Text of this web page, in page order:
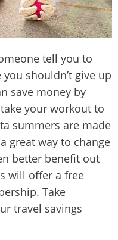
tell you to
shouldn’t give up
save money by
your workout to
summers are made
great way to change
better benefit out
will offer a free
Take
travel savings